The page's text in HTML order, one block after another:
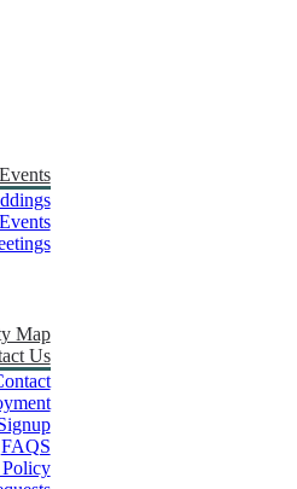
Events
Map
Us
FAQS